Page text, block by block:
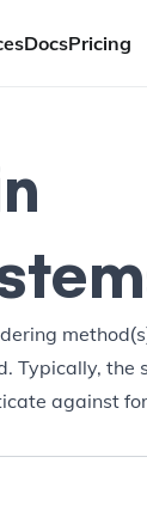
DocsPricing
Typically, the
against